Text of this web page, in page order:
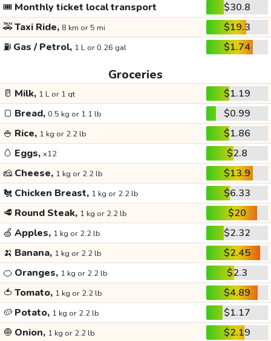
🎟️ Monthly ticket local transport
$30.8
🚕Taxi Ride, 8 km or 5 mi
$19.3
⛽ Gas / Petrol, 1 L or 0.26 gal $1.74
Groceries
🥛 Milk, 1 L or 1 qt
$1.19
🍞 Bread, 0.5 kg or 1.1 lb
$0.99
🍚 Rice, 1 kg or 2.2 lb
$1.86
🥚 Eggs, x12
$2.8
🧀 Cheese, 1 kg or 2.2 lb
$13.9
🐔 Chicken Breast, 1 kg or 2.2 lb
$6.33
🥩 Round Steak, 1 kg or 2.2 lb
$20
🍏 Apples, 1 kg or 2.2 lb
$2.32
🍌 Banana, 1 kg or 2.2 lb
$2.45
🍊 Oranges, 1 kg or 2.2 lb
$2.3
🍅 Tomato, 1 kg or 2.2 lb
$4.89
🥔 Potato, 1 kg or 2.2 lb
$1.17
🧅 Onion, 1 kg or 2.2 lb
$2.19